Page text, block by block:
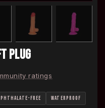
PLUG
ratings
PHTHALATE-FREE WATERPROOF